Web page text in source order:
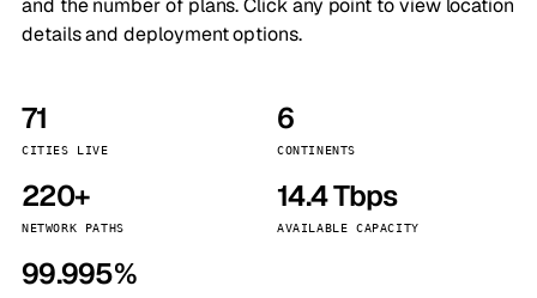
and the number of plans. Click any point to view location
details and deployment options.
71
CITIES LIVE
6
CONTINENTS
220+
NETWORK PATHS
14.4 Tbps
AVAILABLE CAPACITY
99.995%